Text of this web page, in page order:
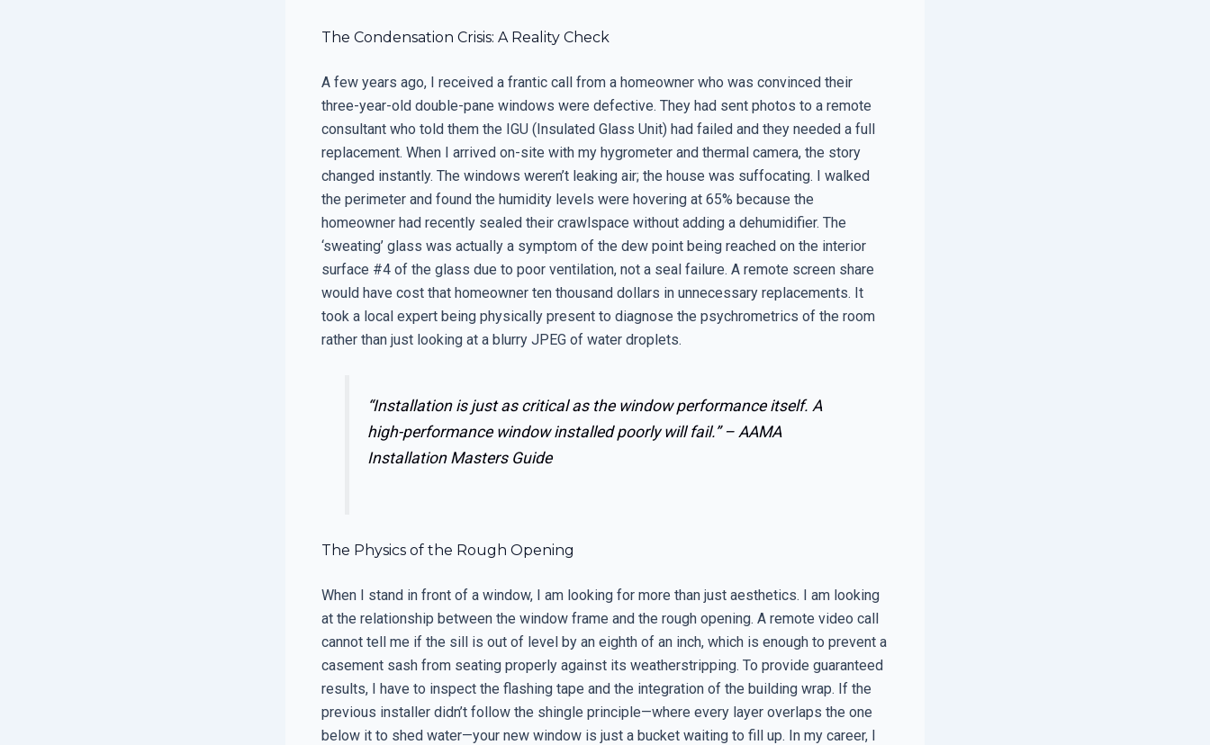
The Condensation Crisis: A Reality Check
A few years ago, I received a frantic call from a homeowner who was convinced their
three-year-old double-pane windows were defective. They had sent photos to a remote
consultant who told them the IGU (Insulated Glass Unit) had failed and they needed a full
replacement. When I arrived on-site with my hygrometer and thermal camera, the story
changed instantly. The windows weren’t leaking air; the house was suffocating. I walked
the perimeter and found the humidity levels were hovering at 65% because the
homeowner had recently sealed their crawlspace without adding a dehumidifier. The
‘sweating’ glass was actually a symptom of the dew point being reached on the interior
surface #4 of the glass due to poor ventilation, not a seal failure. A remote screen share
would have cost that homeowner ten thousand dollars in unnecessary replacements. It
took a local expert being physically present to diagnose the psychrometrics of the room
rather than just looking at a blurry JPEG of water droplets.
“Installation is just as critical as the window performance itself. A
high-performance window installed poorly will fail.” – AAMA
Installation Masters Guide
The Physics of the Rough Opening
When I stand in front of a window, I am looking for more than just aesthetics. I am looking
at the relationship between the window frame and the rough opening. A remote video call
cannot tell me if the sill is out of level by an eighth of an inch, which is enough to prevent a
casement sash from seating properly against its weatherstripping. To provide guaranteed
results, I have to inspect the flashing tape and the integration of the building wrap. If the
previous installer didn’t follow the shingle principle—where every layer overlaps the one
below it to shed water—your new window is just a bucket waiting to fill up. In my career, I